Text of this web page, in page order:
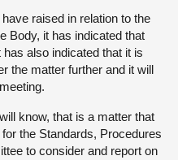
raised in relation to the
Body, it has indicated that
also indicated that it is
the matter further and it will
know, that is a matter that
the Standards, Procedures
to consider and report on